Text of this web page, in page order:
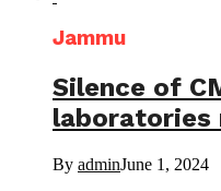
Jammu
Silence of
laboratories
By adminJune 1, 2024